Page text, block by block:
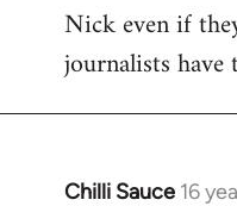
to
Welcome
libcom.org
Nick even if
journalists
Chilli Sauce 16
In